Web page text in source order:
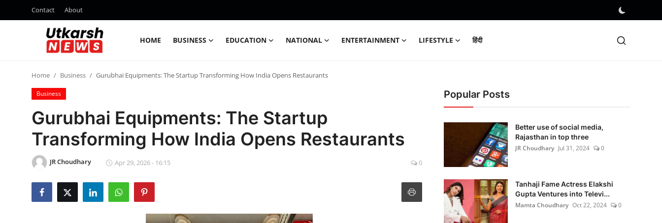
Contact About
HOME BUSINESS EDUCATION NATIONAL ENTERTAINMENT LIFESTYLE हिंदी
Contact
Business
Education
National
Home Business Gurubhai Equipments: The Startup Transforming How India Opens Restaurants
Business
Gurubhai Equipments: The Startup
Transforming How India Opens Restaurants
JR Choudhary Apr 29, 2026 - 16:15 0
Popular Posts
Better use of social media,
Rajasthan in top three
JR Choudhary Jul 31, 2024 0
Tanhaji Fame Actress Elakshi
Gupta Ventures into Televi...
Mamta Choudhary Oct 22, 2024 0